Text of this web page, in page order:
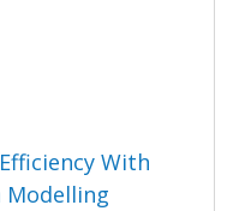
With